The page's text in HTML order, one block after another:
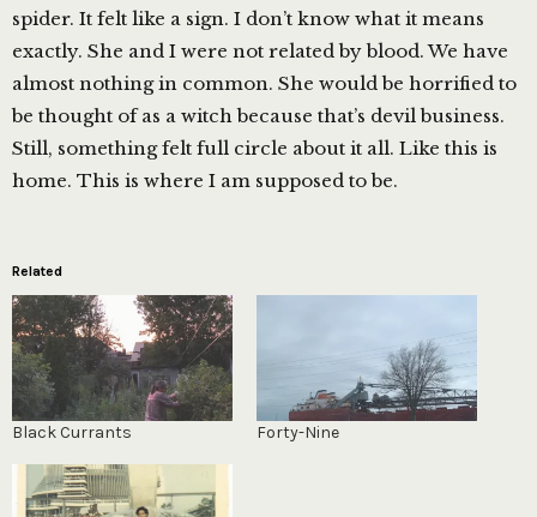
spider. It felt like a sign. I don’t know what it means
exactly. She and I were not related by blood. We have
almost nothing in common. She would be horrified to
be thought of as a witch because that’s devil business.
Still, something felt full circle about it all. Like this is
home. This is where I am supposed to be.
Related
Black Currants Forty-Nine